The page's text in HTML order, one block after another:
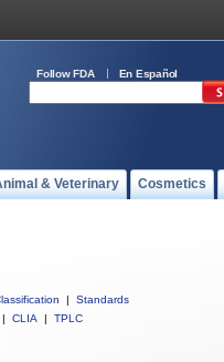
Follow FDA En Español
& Veterinary Cosmetics
|
Standards
| CLIA | TPLC